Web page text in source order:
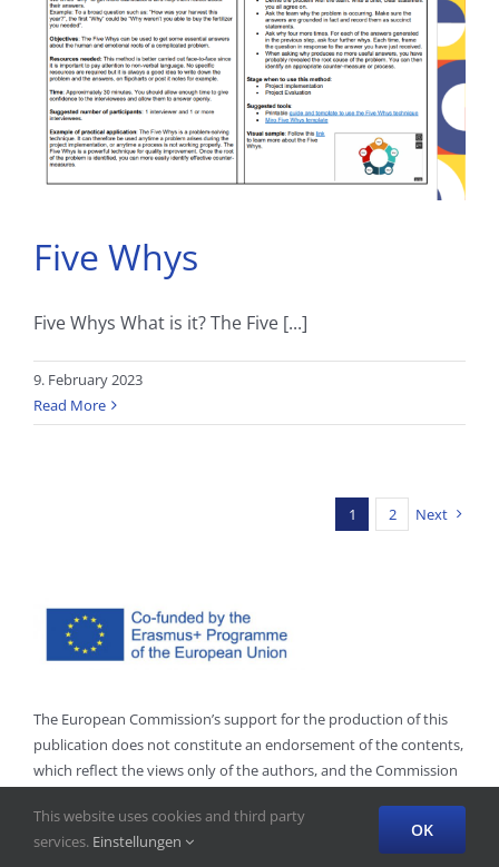
Five Whys
Five Whys What is it? The Five [...]
9. February 2023
Read More
1 2 Next
The European Commission’s support for the production of this
publication does not constitute an endorsement of the contents,
which reflect the views only of the authors, and the Commission
the information contained therein.”
This website uses cookies and third party
services. Einstellungen
OK